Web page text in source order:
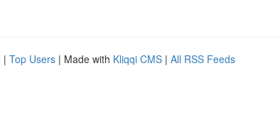
| Top Users | Made with Kliqqi CMS | All RSS Feeds